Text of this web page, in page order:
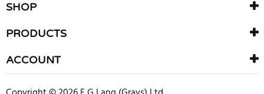
SHOP
PRODUCTS
ACCOUNT